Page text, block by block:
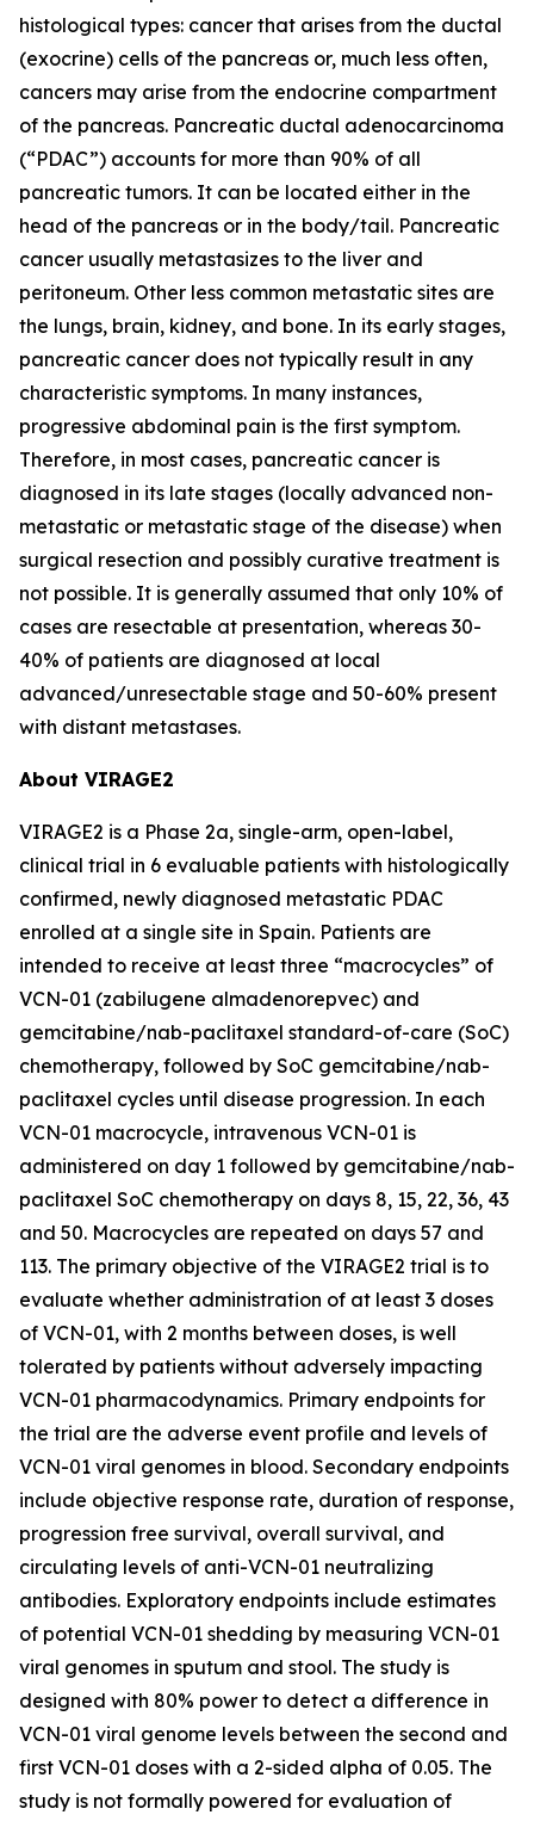
histological types: cancer that arises from the ductal
(exocrine) cells of the pancreas or, much less often,
cancers may arise from the endocrine compartment
of the pancreas. Pancreatic ductal adenocarcinoma
(“PDAC”) accounts for more than 90% of all
pancreatic tumors. It can be located either in the
head of the pancreas or in the body/tail. Pancreatic
cancer usually metastasizes to the liver and
peritoneum. Other less common metastatic sites are
the lungs, brain, kidney, and bone. In its early stages,
pancreatic cancer does not typically result in any
characteristic symptoms. In many instances,
progressive abdominal pain is the first symptom.
Therefore, in most cases, pancreatic cancer is
diagnosed in its late stages (locally advanced non-
metastatic or metastatic stage of the disease) when
surgical resection and possibly curative treatment is
not possible. It is generally assumed that only 10% of
cases are resectable at presentation, whereas 30-
40% of patients are diagnosed at local
advanced/unresectable stage and 50-60% present
with distant metastases.
About VIRAGE2
VIRAGE2 is a Phase 2a, single-arm, open-label,
clinical trial in 6 evaluable patients with histologically
confirmed, newly diagnosed metastatic PDAC
enrolled at a single site in Spain. Patients are
intended to receive at least three “macrocycles” of
VCN-01 (zabilugene almadenorepvec) and
gemcitabine/nab-paclitaxel standard-of-care (SoC)
chemotherapy, followed by SoC gemcitabine/nab-
paclitaxel cycles until disease progression. In each
VCN-01 macrocycle, intravenous VCN-01 is
administered on day 1 followed by gemcitabine/nab-
paclitaxel SoC chemotherapy on days 8, 15, 22, 36, 43
and 50. Macrocycles are repeated on days 57 and
113. The primary objective of the VIRAGE2 trial is to
evaluate whether administration of at least 3 doses
of VCN-01, with 2 months between doses, is well
tolerated by patients without adversely impacting
VCN-01 pharmacodynamics. Primary endpoints for
the trial are the adverse event profile and levels of
VCN-01 viral genomes in blood. Secondary endpoints
include objective response rate, duration of response,
progression free survival, overall survival, and
circulating levels of anti-VCN-01 neutralizing
antibodies. Exploratory endpoints include estimates
of potential VCN-01 shedding by measuring VCN-01
viral genomes in sputum and stool. The study is
designed with 80% power to detect a difference in
VCN-01 viral genome levels between the second and
first VCN-01 doses with a 2-sided alpha of 0.05. The
study is not formally powered for evaluation of